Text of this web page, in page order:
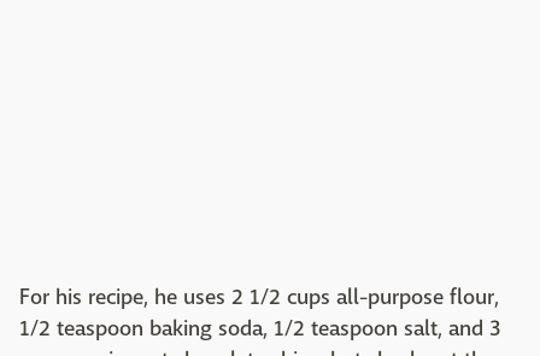
For his recipe, he uses 2 1/2 cups all-purpose flour,
1/2 teaspoon baking soda, 1/2 teaspoon salt, and 3